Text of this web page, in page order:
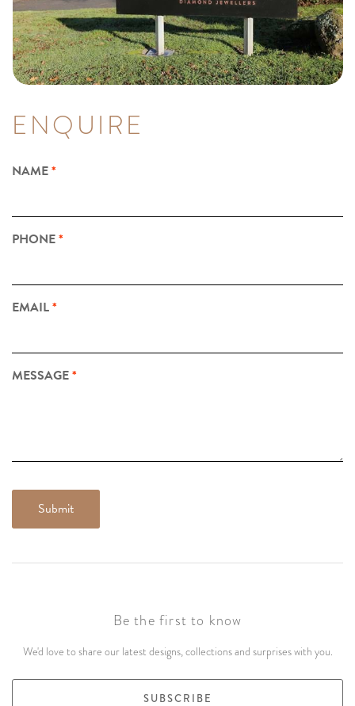
ENQUIRE
NAME
PHONE
EMAIL
MESSAGE
Be the first to know
We'd love to share our latest designs, collections and surprises with you.
SUBSCRIBE